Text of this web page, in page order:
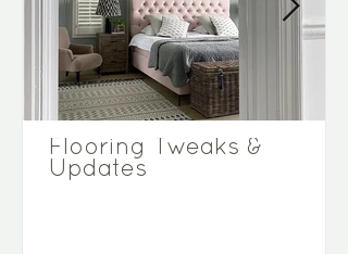
Flooring Tweaks &
Updates